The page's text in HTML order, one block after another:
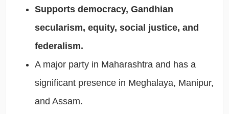
Supports democracy, Gandhian
secularism, equity, social justice, and
federalism.
A major party in Maharashtra and has a
significant presence in Meghalaya, Manipur,
and Assam.